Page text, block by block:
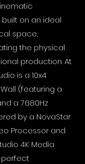
on an ideal
space,
the physical
production. At
is a 10x4
(featuring a
a 7680Hz
by a NovaStar
Processor and
4K Media
perfect